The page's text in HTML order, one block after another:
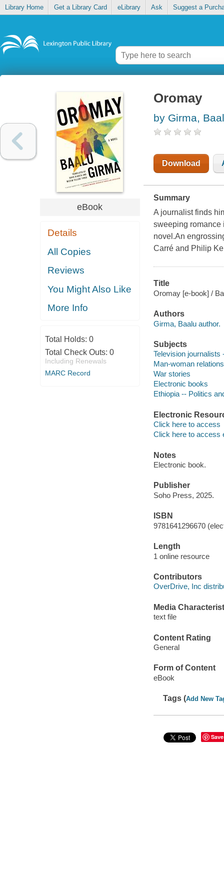
Library Home Get a Library Card eLibrary Ask Suggest a
eBook
Details
All Copies
Reviews
You Might Also Like
More Info
Total Holds: 0
Total Check Outs: 0
Including Renewals
MARC Record
Oromay
by Girma,
Download
Summary
A journalist finds
sweeping romance
novel.An
Carré and Philip
Title
Oromay [e-book] /
Authors
Girma, Baalu author.
Subjects
Television journalists
Man-woman
War stories
Electronic books
Ethiopia -- Politics
Electronic
Click here to access
Click here to access
Notes
Electronic book.
Publisher
Soho Press, 2025.
ISBN
9781641296670
Length
1 online resource
Contributors
OverDrive, Inc
Media
text file
Content Rating
General
Form of Content
eBook
Tags (Add New
Save